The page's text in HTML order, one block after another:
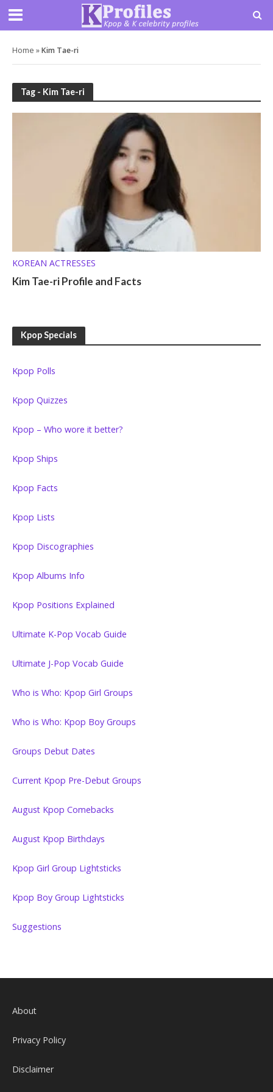
Home »Kim Tae-ri
Tag - Kim Tae-ri
KOREAN ACTRESSES
Kim Tae-ri Profile and Facts
Kpop Specials
Kpop Polls
Kpop Quizzes
Kpop – Who wore it better?
Kpop Ships
Kpop Facts
Kpop Lists
Kpop Discographies
Kpop Albums Info
Kpop Positions Explained
Ultimate K-Pop Vocab Guide
Ultimate J-Pop Vocab Guide
Who is Who: Kpop Girl Groups
Who is Who: Kpop Boy Groups
Groups Debut Dates
Current Kpop Pre-Debut Groups
August Kpop Comebacks
August Kpop Birthdays
Kpop Girl Group Lightsticks
Kpop Boy Group Lightsticks
Suggestions
About
Privacy Policy
Disclaimer